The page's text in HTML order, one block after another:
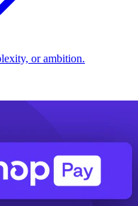
or ambition.